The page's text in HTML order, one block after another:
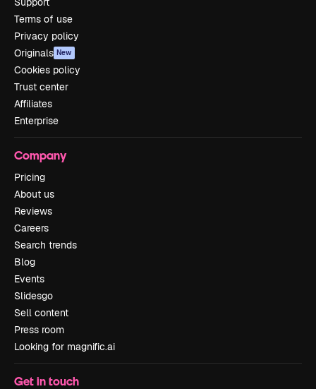
Terms of use
Privacy policy
Originals New
Cookies policy
Trust center
Affiliates
Enterprise
Company
Pricing
About us
Reviews
Careers
Search trends
Blog
Events
Slidesgo
Sell content
Press room
Looking for magnific.ai
Get in touch